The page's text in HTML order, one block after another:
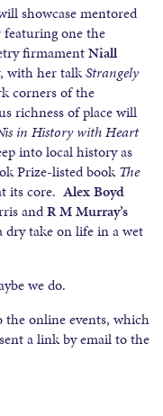
showcase mentored
one the
firmamentNiall
, with her talkStrangely
corners of the
richness of place will
in History with Heart
into local history as
Prize-listed bookThe
its core. Alex Boyd
andR M Murray’s
dry take on life in a wet
we do.
the online events, which
a link by email to the